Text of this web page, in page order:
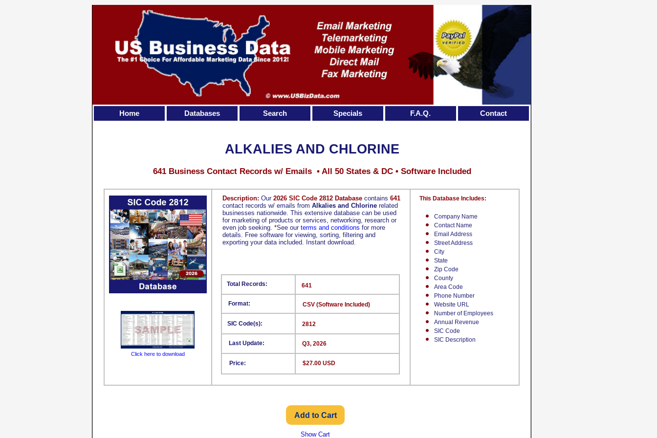
Description: Our 2026 SIC Code 2812 Database contains 641
contact records w/ emails from Alkalies and Chlorine related
businesses nationwide. This extensive database can be used
for marketing of products or services, networking, research or
even job seeking. *See our terms and conditions for more
details. Free software for viewing, sorting, filtering and
exporting your data included. Instant download.
Company Name
Contact Name
Email Address
Street Address
City
State
Zip Code
County
Area Code
Phone Number
Website URL
Number of Employees
Annual Revenue
SIC Code
SIC Description
This Database Includes:
Format:
SIC Code(s):
Last Update:
Price:
641
CSV (Software Included)
2812
Q3, 2026
$27.00 USD
Total Records:
ALKALIES AND CHLORINE
641 Business Contact Records w/ Emails • All 50 States & DC • Software Included
Click here to download
Show Cart
Home Databases Search Specials F.A.Q. Contact